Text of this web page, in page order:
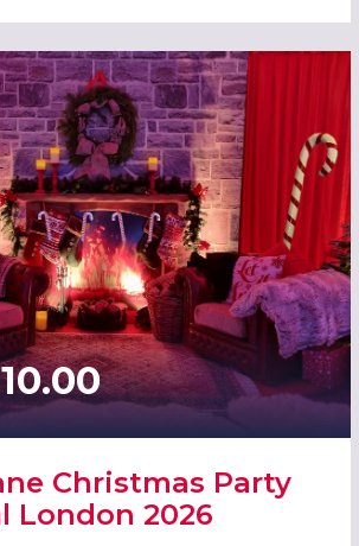
Christmas Party
London 2026